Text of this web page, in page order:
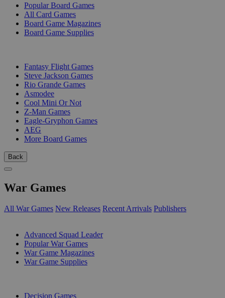
Popular Board Games
All Card Games
Board Game Magazines
Board Game Supplies
Fantasy Flight Games
Steve Jackson Games
Rio Grande Games
Asmodee
Cool Mini Or Not
Z-Man Games
Eagle-Gryphon Games
AEG
More Board Games
Back
War Games
All War Games New Releases Recent Arrivals Publishers
Advanced Squad Leader
Popular War Games
War Game Magazines
War Game Supplies
Decision Games